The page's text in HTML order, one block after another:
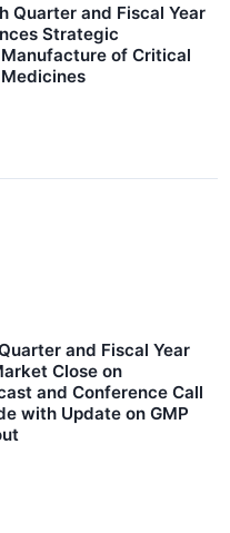
Quarter and Fiscal Year
Strategic
of Critical
and Fiscal Year
Close on
and Conference Call
with Update on GMP